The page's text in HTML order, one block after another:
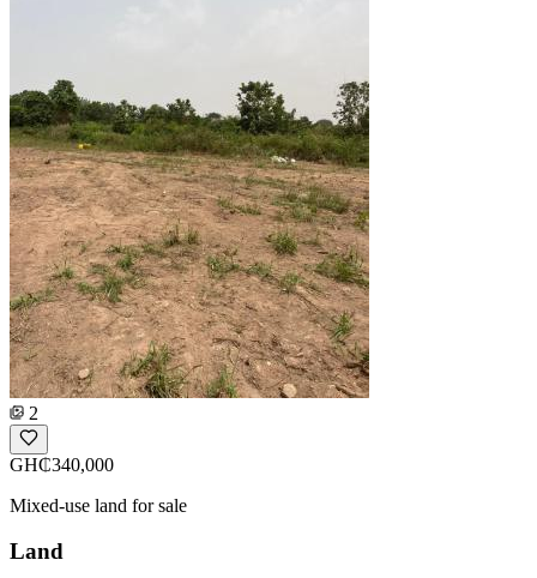
2
GH₵340,000
Mixed-use land for sale
Land